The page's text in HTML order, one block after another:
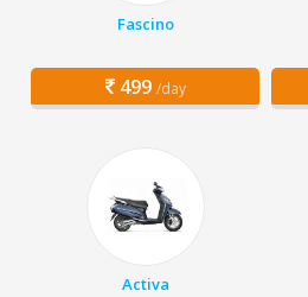
Fascino
499 /day
Activa